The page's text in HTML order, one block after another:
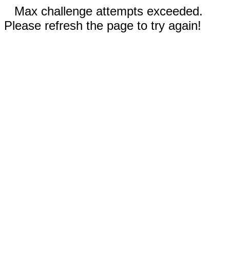
Max challenge attempts exceeded.
Please refresh the page to try again!